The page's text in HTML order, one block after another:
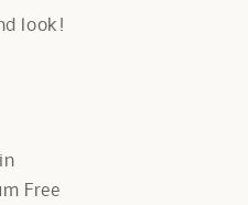
look!
Free